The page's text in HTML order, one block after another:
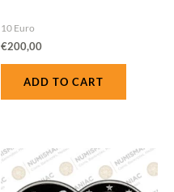
10 Euro
€200,00
ADD TO CART